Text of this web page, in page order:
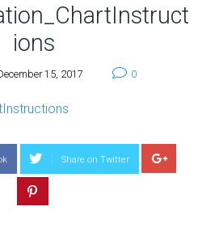
ions
15, 2017 0
Share on Twitter